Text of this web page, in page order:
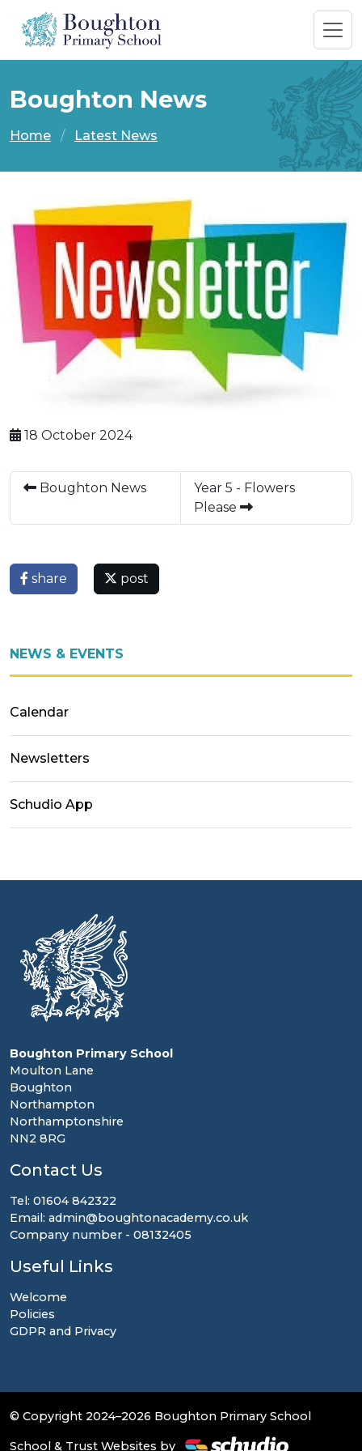
Boughton News
Home Latest News
18 October 2024
Boughton News
Year 5 - Flowers
Please
share post
NEWS & EVENTS
Calendar
Newsletters
Schudio App
Boughton Primary School
Moulton Lane
Boughton
Northampton
Northamptonshire
NN2 8RG
Contact Us
Tel: 01604 842322
Email: admin@boughtonacademy.co.uk
Company number - 08132405
Useful Links
Welcome
Policies
GDPR and Privacy
© Copyright 2024–2026 Boughton Primary School
School & Trust Websites by